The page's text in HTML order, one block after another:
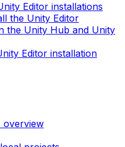
Editor installations
the Unity Editor
the Unity Hub and Unity
Editor installation
overview